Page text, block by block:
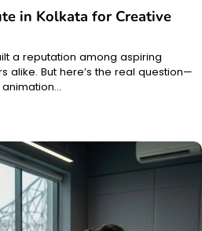
in Kolkata for Creative
a reputation among aspiring
alike. But here’s the real question—